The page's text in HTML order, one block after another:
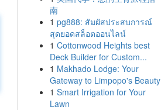
南
1 pg888: สัมผัสประสบการณ์
สุดยอดสล็อตออนไลน์
1 Cottonwood Heights best
Deck Builder for Custom...
1 Makhado Lodge: Your
Gateway to Limpopo's Beauty
1 Smart Irrigation for Your
Lawn